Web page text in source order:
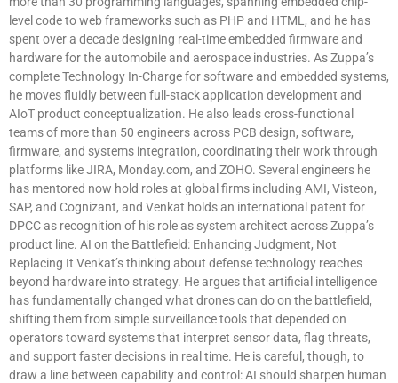
level code to web frameworks such as PHP and HTML, and he has
spent over a decade designing real-time embedded firmware and
hardware for the automobile and aerospace industries. As Zuppa’s
complete Technology In-Charge for software and embedded systems,
he moves fluidly between full-stack application development and
AIoT product conceptualization. He also leads cross-functional
teams of more than 50 engineers across PCB design, software,
firmware, and systems integration, coordinating their work through
platforms like JIRA, Monday.com, and ZOHO. Several engineers he
has mentored now hold roles at global firms including AMI, Visteon,
SAP, and Cognizant, and Venkat holds an international patent for
DPCC as recognition of his role as system architect across Zuppa’s
product line. AI on the Battlefield: Enhancing Judgment, Not
Replacing It Venkat’s thinking about defense technology reaches
beyond hardware into strategy. He argues that artificial intelligence
has fundamentally changed what drones can do on the battlefield,
shifting them from simple surveillance tools that depended on
operators toward systems that interpret sensor data, flag threats,
and support faster decisions in real time. He is careful, though, to
draw a line between capability and control: AI should sharpen human